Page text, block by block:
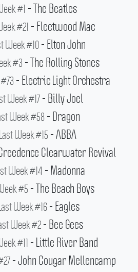
#1 - The Beatles
#21 - Fleetwood Mac
Week #10- Elton John
#3 - The Rolling Stones
- Electric Light Orchestra
Week #17- Billy Joel
Week #58- Dragon
Last Week #15 - ABBA
Clearwater Revival
Week #14 - Madonna
#5 - The Beach Boys
Week #16- Eagles
Week #2- Bee Gees
#11 - Little River Band
- John Cougar Mellencamp